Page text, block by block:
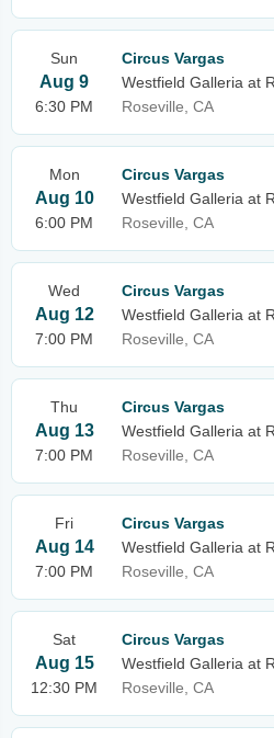
Sun
Aug 9
6:30 PM
Circus Vargas
Westfield Galleria at
Roseville, CA
Mon
Aug 10
6:00 PM
Circus Vargas
Westfield Galleria at
Roseville, CA
Wed
Aug 12
7:00 PM
Circus Vargas
Westfield Galleria at
Roseville, CA
Thu
Aug 13
7:00 PM
Circus Vargas
Westfield Galleria at
Roseville, CA
Fri
Aug 14
7:00 PM
Circus Vargas
Westfield Galleria at
Roseville, CA
Sat
Aug 15
12:30 PM
Circus Vargas
Westfield Galleria at
Roseville, CA